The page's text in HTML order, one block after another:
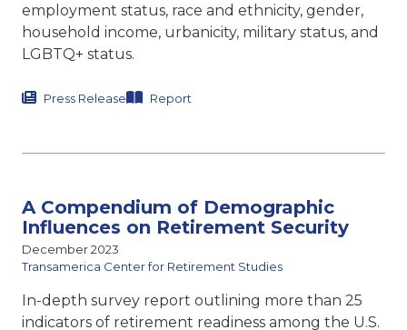
employment status, race and ethnicity, gender,
household income, urbanicity, military status, and
LGBTQ+ status.
Press Release Report
A Compendium of Demographic
Influences on Retirement Security
December 2023
Transamerica Center for Retirement Studies
In-depth survey report outlining more than 25
indicators of retirement readiness among the U.S.